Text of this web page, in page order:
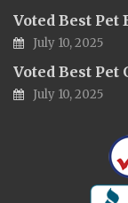
Voted Best Pet
July 10, 2025
Voted Best Pet
July 10, 2025